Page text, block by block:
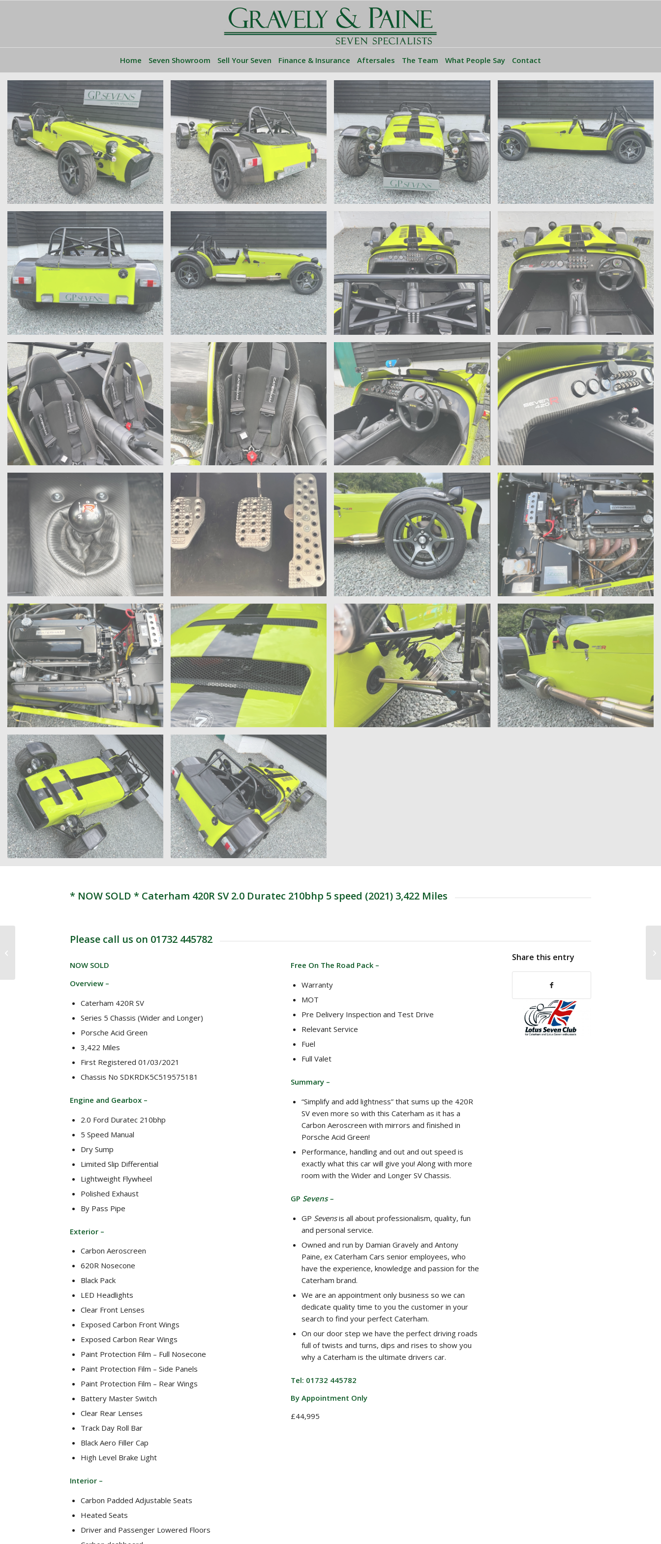
Home Seven Showroom Sell Your Seven Finance & Insurance Aftersales The Team What People Say Contact
* NOW SOLD * Caterham 420R SV 2.0 Duratec 210bhp 5 speed (2021) 3,422 Miles
Please call us on 01732 445782
NOW SOLD
Overview –
Caterham 420R SV
Series 5 Chassis (Wider and Longer)
Porsche Acid Green
3,422 Miles
First Registered 01/03/2021
Chassis No SDKRDK5C519575181
Engine and Gearbox –
2.0 Ford Duratec 210bhp
5 Speed Manual
Dry Sump
Limited Slip Differential
Lightweight Flywheel
Polished Exhaust
By Pass Pipe
Exterior –
Carbon Aeroscreen
620R Nosecone
Black Pack
LED Headlights
Clear Front Lenses
Exposed Carbon Front Wings
Exposed Carbon Rear Wings
Paint Protection Film – Full Nosecone
Paint Protection Film – Side Panels
Paint Protection Film – Rear Wings
Battery Master Switch
Clear Rear Lenses
Track Day Roll Bar
Black Aero Filler Cap
High Level Brake Light
Interior –
Carbon Padded Adjustable Seats
Heated Seats
Driver and Passenger Lowered Floors
Free On The Road Pack –
Warranty
MOT
Pre Delivery Inspection and Test Drive
Relevant Service
Fuel
Full Valet
Summary –
“Simplify and add lightness” that sums up the 420R
SV even more so with this Caterham as it has a
Carbon Aeroscreen with mirrors and finished in
Porsche Acid Green!
Performance, handling and out and out speed is
exactly what this car will give you! Along with more
room with the Wider and Longer SV Chassis.
GP Sevens –
GP Sevensis all about professionalism, quality, fun
and personal service.
Owned and run by Damian Gravely and Antony
Paine, ex Caterham Cars senior employees, who
have the experience, knowledge and passion for the
Caterham brand.
We are an appointment only business so we can
dedicate quality time to you the customer in your
search to find your perfect Caterham.
On our door step we have the perfect driving roads
full of twists and turns, dips and rises to show you
why a Caterham is the ultimate drivers car.
Tel: 01732 445782
By Appointment Only
£44,995
Share this entry